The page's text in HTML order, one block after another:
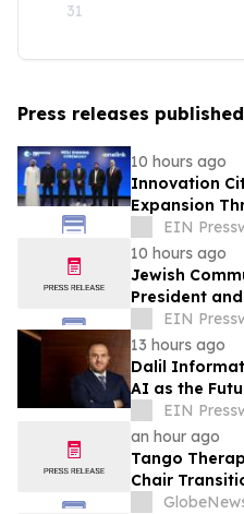
31
Press releases
10 hours ago
Innovation
Expansion
with Onelink
EIN
10 hours ago
Jewish
President
EIN
13 hours ago
Dalil
AI as the
EIN
an hour ago
Tango
Chair